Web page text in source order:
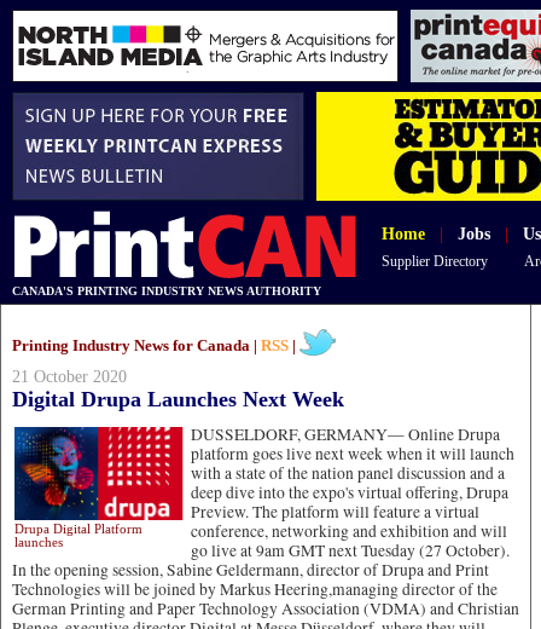
Home Jobs
Supplier Directory
CANADA'S PRINTING INDUSTRY NEWS AUTHORITY
Printing Industry News for Canada | RSS
21 October 2020
Digital Drupa Launches Next Week
DUSSELDORF, GERMANY—
Drupa Digital Platform
launches
Online Drupa
platform goes live next week when it will launch
with a state of the nation panel discussion and a
deep dive into the expo's virtual offering, Drupa
Preview. The platform will feature a virtual
conference, networking and exhibition and will
go live at 9am GMT next Tuesday (27 October).
In the opening session, Sabine Geldermann, director of Drupa and Print
Technologies will be joined by Markus Heering,managing director of the
German Printing and Paper Technology Association (VDMA) and Christian